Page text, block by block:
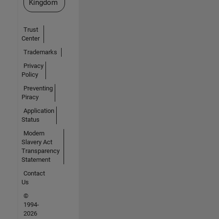
Kingdom
Trust
Center
Trademarks
Privacy
Policy
Preventing
Piracy
Application
Status
Modern
Slavery Act
Transparency
Statement
Contact
Us
©
1994-
2026